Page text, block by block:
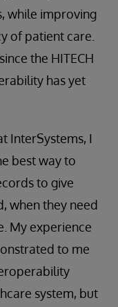
while improving
of patient care.
the HITECH
has yet
InterSystems, I
best way to
to give
when they need
My experience
to me
system, but